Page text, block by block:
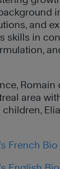
and
skills in
Romain
area
children,
French Bio